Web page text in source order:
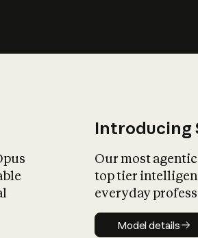
Introducing
Our most
top tier
everyday
Model
Model details